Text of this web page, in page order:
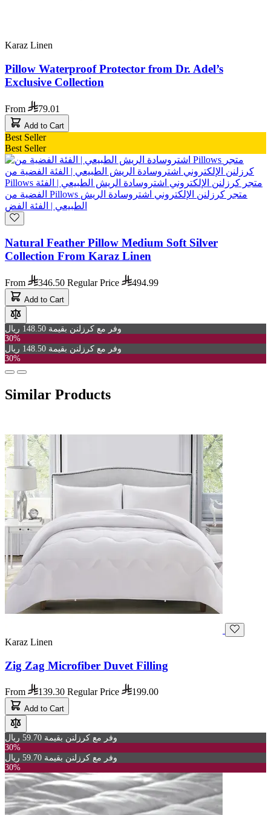
Karaz Linen
Pillow Waterproof Protector from Dr. Adel’s
Exclusive Collection
From 79.01
Add to Cart
Best Seller
Best Seller
Natural Feather Pillow Medium Soft Silver
Collection From Karaz Linen
From 346.50 Regular Price 494.99
Add to Cart
وفر مع كرزلنن بقيمة 148.50 ريال
30%
وفر مع كرزلنن بقيمة 148.50 ريال
30%
Similar Products
Karaz Linen
Zig Zag Microfiber Duvet Filling
From 139.30 Regular Price 199.00
Add to Cart
وفر مع كرزلنن بقيمة 59.70 ريال
30%
وفر مع كرزلنن بقيمة 59.70 ريال
30%